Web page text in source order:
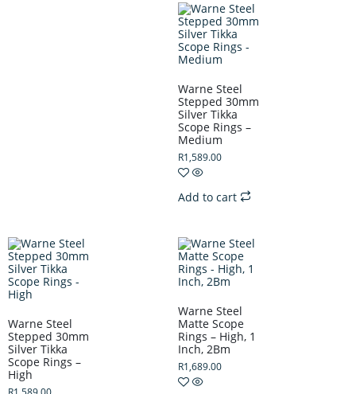
Warne Steel
Stepped 30mm
Silver Tikka
Scope Rings –
Medium
R1,589.00
Add to cart
Warne Steel
Stepped 30mm
Silver Tikka
Scope Rings –
High
Warne Steel
Matte Scope
Rings – High, 1
Inch, 2Bm
R1,689.00